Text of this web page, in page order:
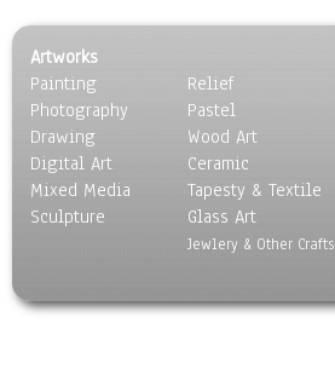
Other Still Life
Pebbles, Stones & Rocks
Pottery
Sporting Equipment
Toys
Surrealism
Transportation
Artworks
Painting
Photography
Drawing
Digital Art
Mixed Media
Sculpture
Relief
Pastel
Wood Art
Ceramic
Tapesty & Textile
Glass Art
Jewlery & Other Crafts